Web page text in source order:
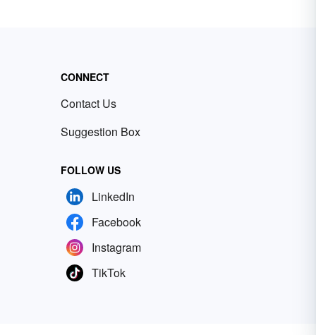
CONNECT
Contact Us
Suggestion Box
FOLLOW US
LinkedIn
Facebook
Instagram
TikTok